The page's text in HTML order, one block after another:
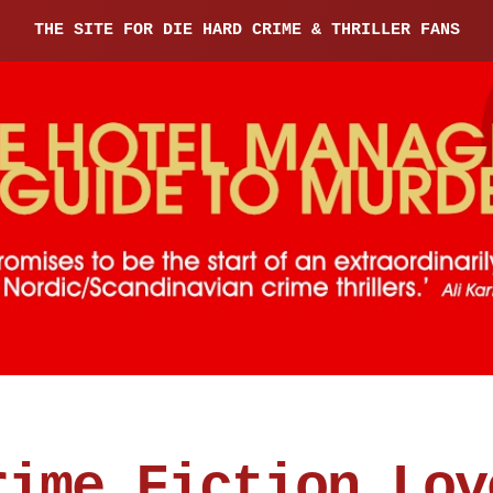
THE SITE FOR DIE HARD CRIME & THRILLER FANS